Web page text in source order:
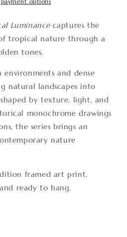
Luminance captures the
tropical nature through a
tones.
environments and dense
natural landscapes into
by texture, light, and
monochrome drawings
the series brings an
nature
framed art print,
ready to hang.